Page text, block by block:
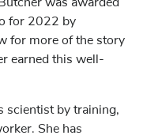
for 2022 by
for more of the story
earned this well-
scientist by training,
She has